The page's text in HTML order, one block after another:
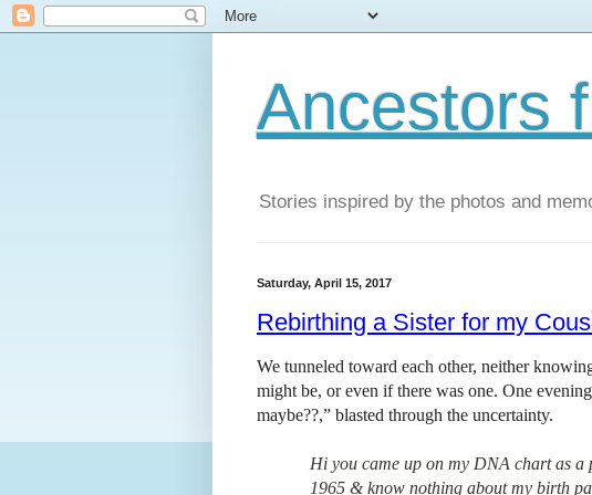
Ancestors
Stories inspired by the photos and
Saturday, April 15, 2017
Rebirthing a Sister for my
We tunneled toward each other, neither
might be, or even if there was one. One
maybe??,” blasted through the uncertainty.
Hi you came up on my DNA chart as
1965 & know nothing about my birth